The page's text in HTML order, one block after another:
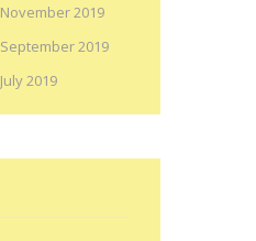
November 2019
September 2019
July 2019